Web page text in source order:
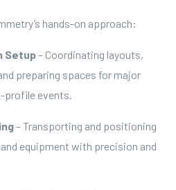
hands-on approach:
Setup– Coordinating layouts,
preparing spaces for major
profile events.
– Transporting and positioning
equipment with precision and